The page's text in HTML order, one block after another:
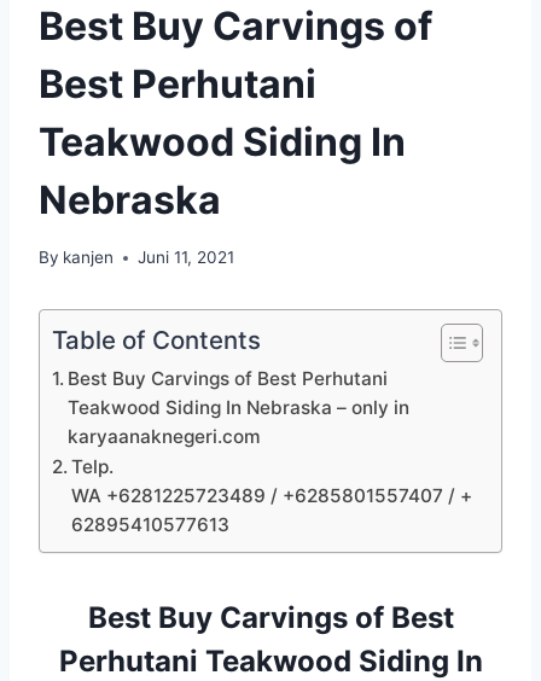
Best Buy Carvings of
Best Perhutani
Teakwood Siding In
Nebraska
By kanjen Juni 11, 2021
Table of Contents
Best Buy Carvings of Best Perhutani
Teakwood Siding In Nebraska – only in
karyaanaknegeri.com
Telp.
WA +6281225723489 / +6285801557407 / +
62895410577613
Best Buy Carvings of Best
Perhutani Teakwood Siding In